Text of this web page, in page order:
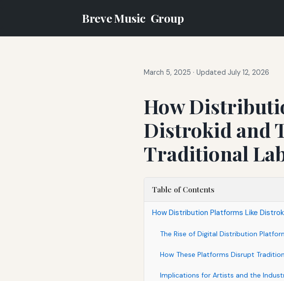
Breve Music Group
March 5, 2025 · Updated July 12, 2026
How
Distrokid and
Traditional
Table of Contents
How Distribution Platforms Like
The Rise of Digital Distribution
How These Platforms Disrupt
Implications for Artists and the